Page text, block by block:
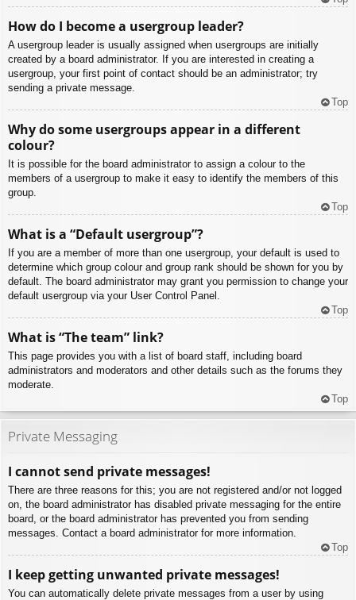
How do I become a usergroup leader?
A usergroup leader is usually assigned when usergroups are initially
created by a board administrator. If you are interested in creating a
usergroup, your first point of contact should be an administrator; try
sending a private message.
Top
Why do some usergroups appear in a different
colour?
It is possible for the board administrator to assign a colour to the
members of a usergroup to make it easy to identify the members of this
group.
Top
What is a “Default usergroup”?
If you are a member of more than one usergroup, your default is used to
determine which group colour and group rank should be shown for you by
default. The board administrator may grant you permission to change your
default usergroup via your User Control Panel.
Top
What is “The team” link?
This page provides you with a list of board staff, including board
administrators and moderators and other details such as the forums they
moderate.
Top
Private Messaging
I cannot send private messages!
There are three reasons for this; you are not registered and/or not logged
on, the board administrator has disabled private messaging for the entire
board, or the board administrator has prevented you from sending
messages. Contact a board administrator for more information.
Top
I keep getting unwanted private messages!
You can automatically delete private messages from a user by using